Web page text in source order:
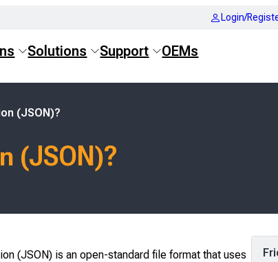
Login/
Solutions Support OEMs
(JSON)?
(JSON)?
(JSON) is an open-standard file format that uses